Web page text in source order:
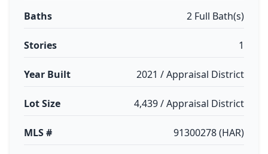
Baths 2 Full Bath(s)
Stories 1
Year Built 2021 / Appraisal District
Lot Size 4,439 / Appraisal District
MLS # 91300278 (HAR)